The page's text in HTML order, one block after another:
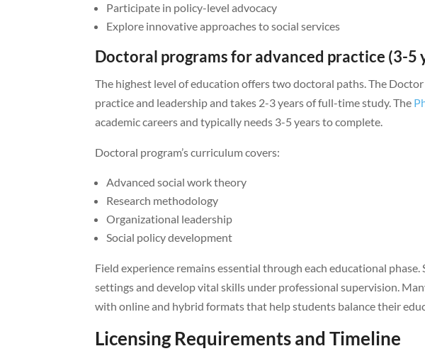
Participate in policy-level advocacy
Explore innovative approaches to social services
Doctoral programs for advanced practice (3-5
The highest level of education offers two doctoral paths. The
practice and leadership and takes 2-3 years of full-time study. The
academic careers and typically needs 3-5 years to complete.
Doctoral program’s curriculum covers:
Advanced social work theory
Research methodology
Organizational leadership
Social policy development
Field experience remains essential through each educational
settings and develop vital skills under professional supervision.
with online and hybrid formats that help students balance their
Licensing Requirements and Timeline